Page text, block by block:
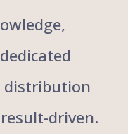
distribution
driven.